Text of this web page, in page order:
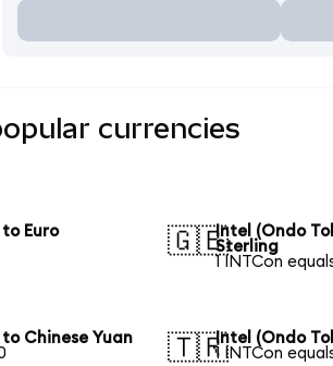
currencies
Euro
🇬🇧Intel (Ondo
Sterling
1 INTCon
Chinese Yuan
🇹🇷Intel (Ondo
1 INTCon